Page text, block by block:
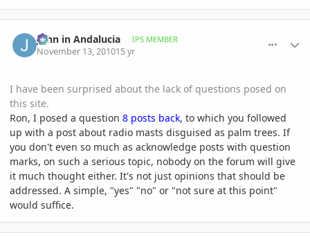
John in Andalucia IPS MEMBER
November 13, 201015 yr
I have been surprised about the lack of questions posed on
this site.
Ron, I posed a question 8 posts back, to which you followed
up with a post about radio masts disguised as palm trees. If
you don't even so much as acknowledge posts with question
marks, on such a serious topic, nobody on the forum will give
it much thought either. It's not just opinions that should be
addressed. A simple, "yes" "no" or "not sure at this point"
would suffice.